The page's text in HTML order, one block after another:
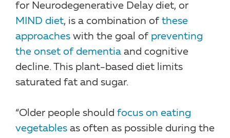
for Neurodegenerative Delay diet, or
MIND diet, is a combination of these
approaches with the goal of preventing
the onset of dementia and cognitive
decline. This plant-based diet limits
saturated fat and sugar.
“Older people should focus on eating
vegetables as often as possible during the